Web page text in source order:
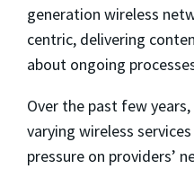
generation wireless
centric, delivering
about ongoing
Over the past few
varying wireless
pressure on providers’